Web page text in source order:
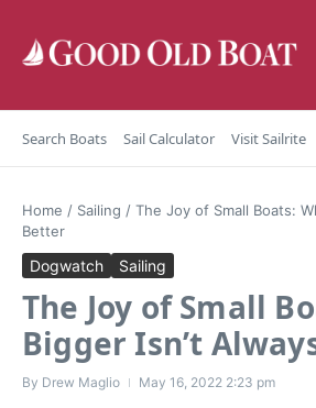
Search Boats Sail Calculator Visit Sailrite
Home / Sailing / The Joy of Small Boats:
Better
Dogwatch Sailing
The Joy of Small
Bigger Isn’t
By Drew Maglio May 16, 2022 2:23 pm